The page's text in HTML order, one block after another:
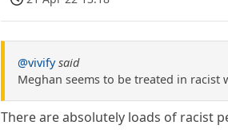
@vivify said
Meghan seems to be treated in racist
There are absolutely loads of racist